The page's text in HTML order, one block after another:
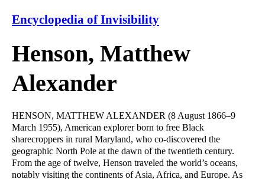
Encyclopedia of Invisibility
Henson, Matthew
Alexander
HENSON, MATTHEW ALEXANDER (8 August 1866–9
March 1955), American explorer born to free Black
sharecroppers in rural Maryland, who co-discovered the
geographic North Pole at the dawn of the twentieth century.
From the age of twelve, Henson traveled the world’s oceans,
notably visiting the continents of Asia, Africa, and Europe. As